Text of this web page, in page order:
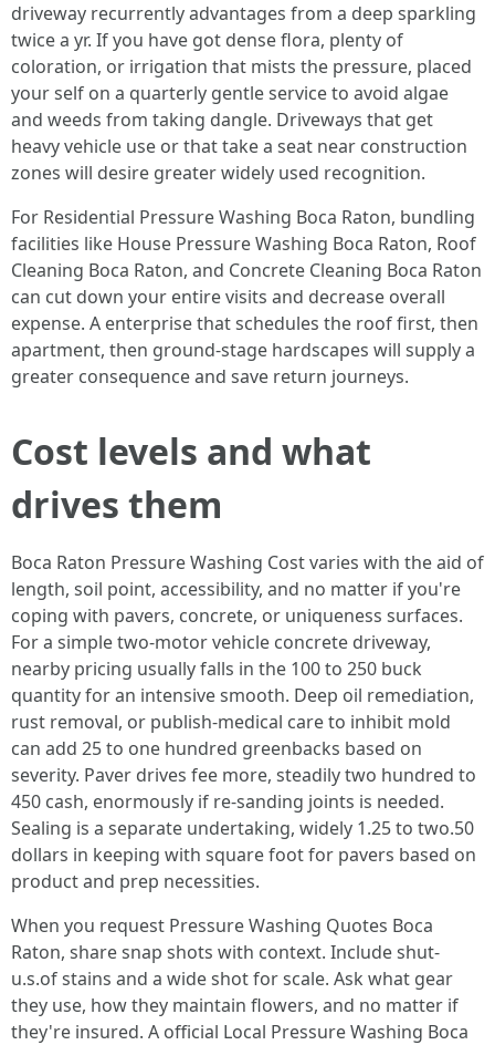
driveway recurrently advantages from a deep sparkling
twice a yr. If you have got dense flora, plenty of
coloration, or irrigation that mists the pressure, placed
your self on a quarterly gentle service to avoid algae
and weeds from taking dangle. Driveways that get
heavy vehicle use or that take a seat near construction
zones will desire greater widely used recognition.
For Residential Pressure Washing Boca Raton, bundling
facilities like House Pressure Washing Boca Raton, Roof
Cleaning Boca Raton, and Concrete Cleaning Boca Raton
can cut down your entire visits and decrease overall
expense. A enterprise that schedules the roof first, then
apartment, then ground-stage hardscapes will supply a
greater consequence and save return journeys.
Cost levels and what
drives them
Boca Raton Pressure Washing Cost varies with the aid of
length, soil point, accessibility, and no matter if you're
coping with pavers, concrete, or uniqueness surfaces.
For a simple two-motor vehicle concrete driveway,
nearby pricing usually falls in the 100 to 250 buck
quantity for an intensive smooth. Deep oil remediation,
rust removal, or publish-medical care to inhibit mold
can add 25 to one hundred greenbacks based on
severity. Paver drives fee more, steadily two hundred to
450 cash, enormously if re-sanding joints is needed.
Sealing is a separate undertaking, widely 1.25 to two.50
dollars in keeping with square foot for pavers based on
product and prep necessities.
When you request Pressure Washing Quotes Boca
Raton, share snap shots with context. Include shut-
u.s.of stains and a wide shot for scale. Ask what gear
they use, how they maintain flowers, and no matter if
they're insured. A official Local Pressure Washing Boca